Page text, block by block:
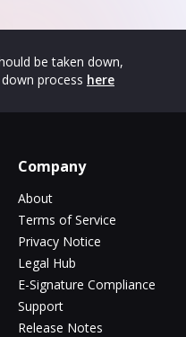
be taken down,
process here
Company
About
Terms of Service
Privacy Notice
Legal Hub
E-Signature Compliance
Support
Release Notes